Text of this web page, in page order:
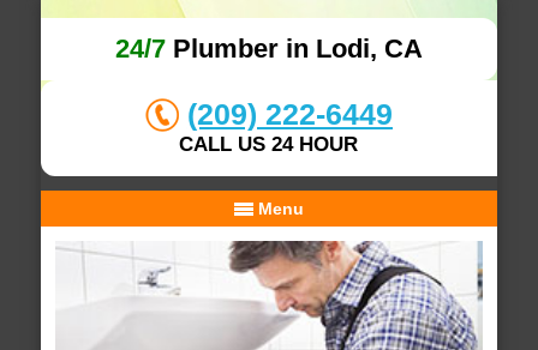
24/7Plumber in Lodi, CA
(209) 222-6449
CALL US 24 HOUR
Menu